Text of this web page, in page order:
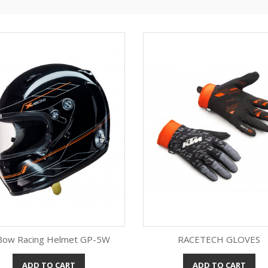
Racing Helmet GP-5W
ADD TO CART
RACETECH GLOVES
ADD TO CART